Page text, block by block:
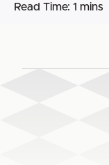
Read Time: 1 mins